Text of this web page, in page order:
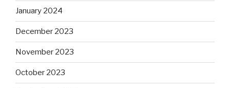
January 2024
December 2023
November 2023
October 2023